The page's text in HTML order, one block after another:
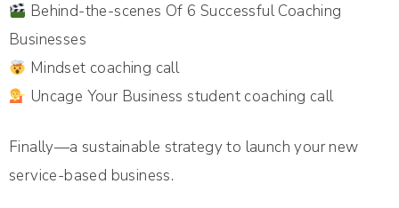
Behind-the-scenes Of 6 Successful Coaching
Businesses
Mindset coaching call
Uncage Your Business student coaching call
Finally—a sustainable strategy to launch your new
service-based business.